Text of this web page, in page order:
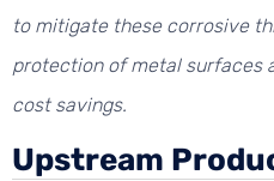
to mitigate these corrosive
protection of metal surfaces
cost savings.
Upstream